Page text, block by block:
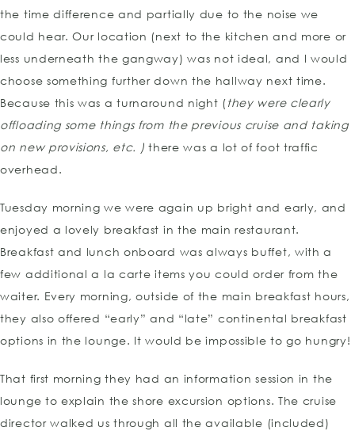
the time difference and partially due to the noise we
could hear. Our location (next to the kitchen and more or
less underneath the gangway) was not ideal, and I would
choose something further down the hallway next time.
Because this was a turnaround night (they were clearly
offloading some things from the previous cruise and taking
on new provisions, etc. ) there was a lot of foot traffic
overhead.
Tuesday morning we were again up bright and early, and
enjoyed a lovely breakfast in the main restaurant.
Breakfast and lunch onboard was always buffet, with a
few additional a la carte items you could order from the
waiter. Every morning, outside of the main breakfast hours,
they also offered “early” and “late” continental breakfast
options in the lounge. It would be impossible to go hungry!
That first morning they had an information session in the
lounge to explain the shore excursion options. The cruise
director walked us through all the available (included)